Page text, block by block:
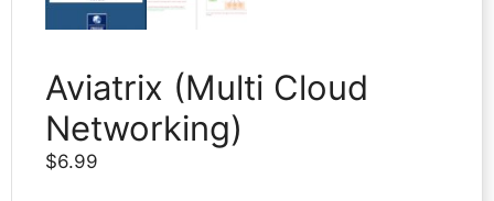
Aviatrix (Multi Cloud
Networking)
$6.99